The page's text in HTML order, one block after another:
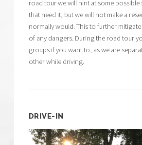
road tour we will hint at some
that need it, but we will not make a
normally would. This to further
of any dangers. During the road tour
groups if you want to, as we are
other while driving.
DRIVE-IN